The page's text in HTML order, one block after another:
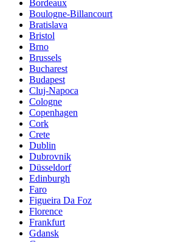
Bordeaux
Boulogne-Billancourt
Bratislava
Bristol
Brno
Brussels
Bucharest
Budapest
Cluj-Napoca
Cologne
Copenhagen
Cork
Crete
Dublin
Dubrovnik
Düsseldorf
Edinburgh
Faro
Figueira Da Foz
Florence
Frankfurt
Gdansk